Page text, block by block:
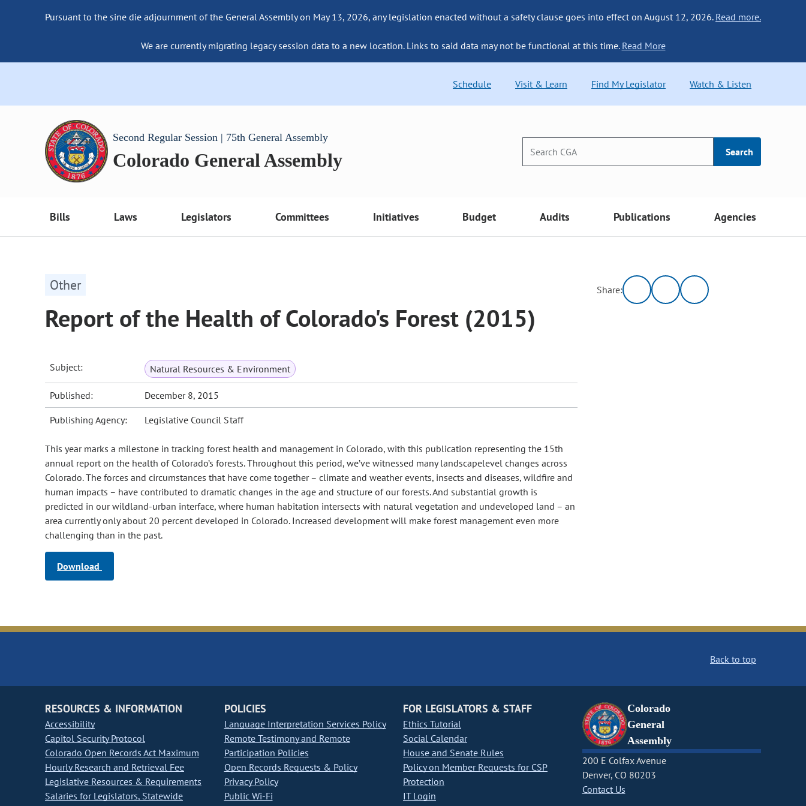
Pursuant to the sine die adjournment of the General Assembly on May 13, 2026, any legislation enacted without a safety clause goes into effect on August 12, 2026. Read more.
We are currently migrating legacy session data to a new location. Links to said data may not be functional at this time. Read More
Schedule Visit & Learn Find My Legislator Watch & Listen
Second Regular Session | 75th General Assembly
Colorado General Assembly Search
Bills Laws Legislators Committees Initiatives Budget Audits Publications Agencies
Other
Report of the Health of Colorado's Forest (2015)
Subject: Natural Resources & Environment
Published: December 8, 2015
Publishing Agency: Legislative Council Staff
This year marks a milestone in tracking forest health and management in Colorado, with this publication representing the 15th
annual report on the health of Colorado’s forests. Throughout this period, we’ve witnessed many landscapelevel changes across
Colorado. The forces and circumstances that have come together – climate and weather events, insects and diseases, wildfire and
human impacts – have contributed to dramatic changes in the age and structure of our forests. And substantial growth is
predicted in our wildland-urban interface, where human habitation intersects with natural vegetation and undeveloped land – an
area currently only about 20 percent developed in Colorado. Increased development will make forest management even more
challenging than in the past.
Download
Share:
Back to top
RESOURCES & INFORMATION
Accessibility
Capitol Security Protocol
Colorado Open Records Act Maximum
Hourly Research and Retrieval Fee
Legislative Resources & Requirements
Salaries for Legislators, Statewide
POLICIES
Language Interpretation Services Policy
Remote Testimony and Remote
Participation Policies
Open Records Requests & Policy
Privacy Policy
Public Wi-Fi
FOR LEGISLATORS & STAFF
Ethics Tutorial
Social Calendar
House and Senate Rules
Policy on Member Requests for CSP
Protection
IT Login
Colorado
General
Assembly
200 E Colfax Avenue
Denver, CO 80203
Contact Us